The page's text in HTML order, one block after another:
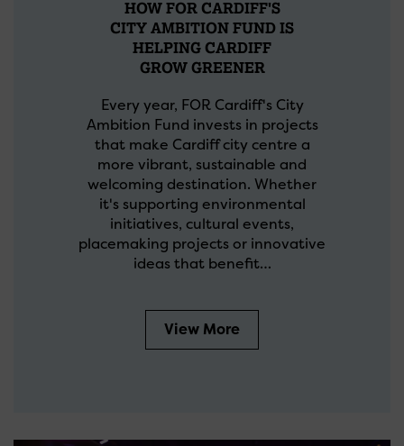
HOW FOR CARDIFF'S
CITY AMBITION FUND IS
HELPING CARDIFF
GROW GREENER
Every year, FOR Cardiff's City
Ambition Fund invests in projects
that make Cardiff city centre a
more vibrant, sustainable and
welcoming destination. Whether
it's supporting environmental
initiatives, cultural events,
placemaking projects or innovative
ideas that benefit…
View More